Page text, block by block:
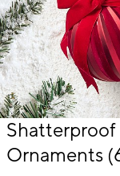
Item
of
Shatterproof
Ornaments